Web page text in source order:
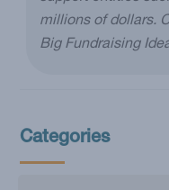
millions of dollars.
Big Fundraising
Categories